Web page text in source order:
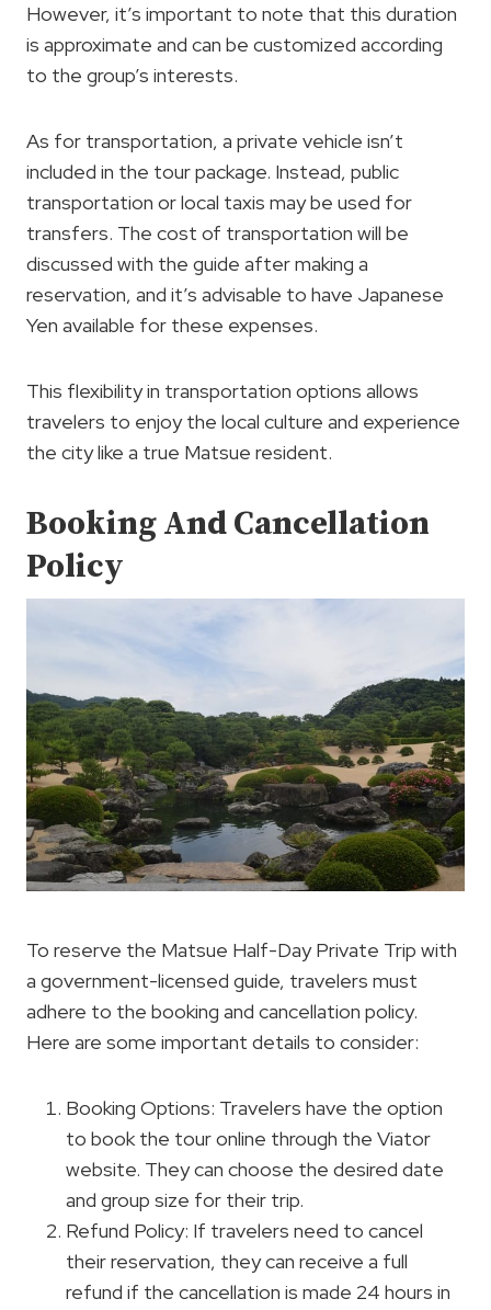
However, it’s important to note that this duration
is approximate and can be customized according
to the group’s interests.
As for transportation, a private vehicle isn’t
included in the tour package. Instead, public
transportation or local taxis may be used for
transfers. The cost of transportation will be
discussed with the guide after making a
reservation, and it’s advisable to have Japanese
Yen available for these expenses.
This flexibility in transportation options allows
travelers to enjoy the local culture and experience
the city like a true Matsue resident.
Booking And Cancellation
Policy
To reserve the Matsue Half-Day Private Trip with
a government-licensed guide, travelers must
adhere to the booking and cancellation policy.
Here are some important details to consider:
Booking Options: Travelers have the option
to book the tour online through the Viator
website. They can choose the desired date
and group size for their trip.
Refund Policy: If travelers need to cancel
their reservation, they can receive a full
refund if the cancellation is made 24 hours in